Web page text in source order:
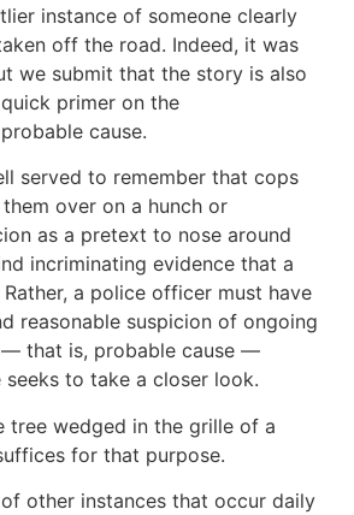
instance of someone clearly
off the road. Indeed, it was
we submit that the story is also
primer on the
cause.
served to remember that cops
over on a hunch or
as a pretext to nose around
incriminating evidence that a
a police officer must have
reasonable suspicion of ongoing
that is, probable cause —
seeks to take a closer look.
tree wedged in the grille of a
for that purpose.
other instances that occur daily